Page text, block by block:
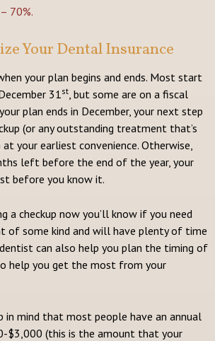
70%.
Your Dental Insurance
your plan begins and ends. Most start
31st , but some are on a fiscal
plan ends in December, your next step
(or any outstanding treatment that’s
your earliest convenience. Otherwise,
left before the end of the year, your
before you know it.
a checkup now you’ll know if you need
of some kind and will have plenty of time
can also help you plan the timing of
help you get the most from your
in mind that most people have an annual
$3,000 (this is the amount that your